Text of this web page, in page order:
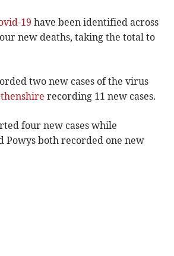
19 have been identified across
new deaths, taking the total to
two new cases of the virus
recording 11 new cases.
four new cases while
Powys both recorded one new